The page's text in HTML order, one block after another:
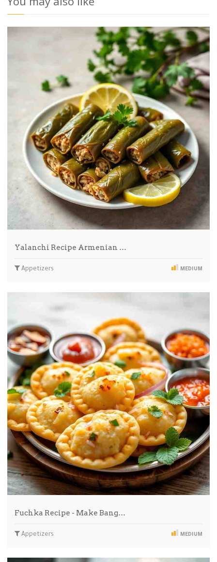
Yalanchi Recipe Armenian …
Appetizers MEDIUM
Fuchka Recipe - Make Bang…
Appetizers MEDIUM